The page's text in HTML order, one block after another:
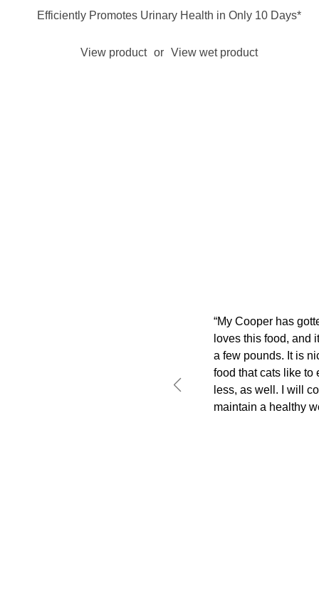
Efficiently Promotes Urinary Health in Only 10 Days*
View product or View wet product
“My Cooper has
loves this food, and
a few pounds. It is
food that cats like to
less, as well. I will
maintain a healthy